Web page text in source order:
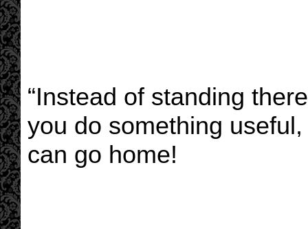
“Instead of standing
you do something
can go home!